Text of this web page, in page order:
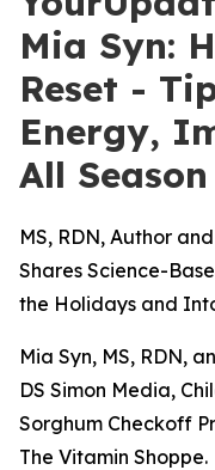
Mia Syn:
Reset -
Energy,
All
MS, RDN, Author
Shares Science-
the Holidays and
Mia Syn, MS, RDN,
DS Simon Media,
Sorghum Checkoff
The Vitamin Shoppe.